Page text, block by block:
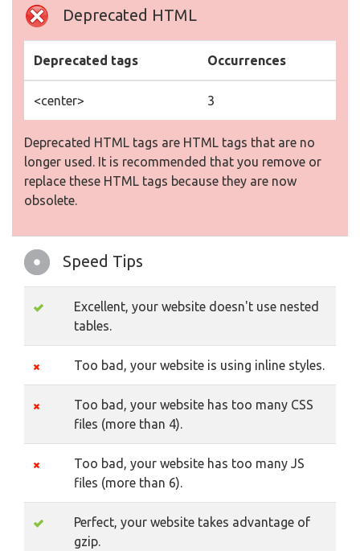
Deprecated HTML
Deprecated tags Occurrences
<center> 3
Deprecated HTML tags are HTML tags that are no
longer used. It is recommended that you remove or
replace these HTML tags because they are now
obsolete.
Speed Tips
Excellent, your website doesn't use nested
tables.
Too bad, your website is using inline styles.
Too bad, your website has too many CSS
files (more than 4).
Too bad, your website has too many JS
files (more than 6).
Perfect, your website takes advantage of
gzip.